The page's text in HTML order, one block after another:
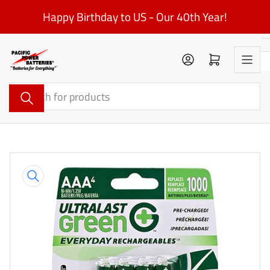
the
content
Happy Birthday to US - Our 40th Year!
Search
for
products
Log in Open mini cart
product
information